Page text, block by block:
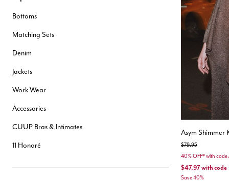
Hats & Scarves
Invisible Intimates
Sleep Accessories
Bottoms
Matching Sets
Denim
Jackets
Work Wear
Accessories
CUUP Bras & Intimates
11 Honoré
Asym Shimmer
Price reduced from
$79.95to
40% OFF* with
$47.97with code
Save 40%